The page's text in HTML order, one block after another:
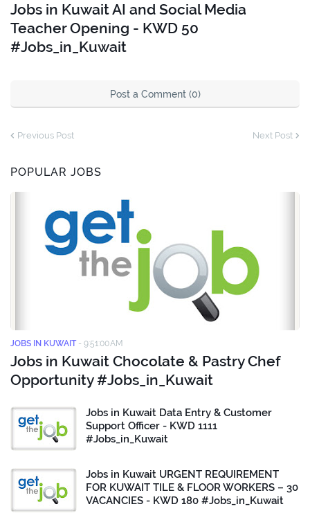
Jobs in Kuwait AI and Social Media
Teacher Opening - KWD 50
#Jobs_in_Kuwait
Post a Comment (0)
Previous Post Next Post
POPULAR JOBS
JOBS IN KUWAIT - 9:51:00 AM
Jobs in Kuwait Chocolate & Pastry Chef
Opportunity #Jobs_in_Kuwait
Jobs in Kuwait Data Entry & Customer
Support Officer - KWD 1111
#Jobs_in_Kuwait
Jobs in Kuwait URGENT REQUIREMENT
FOR KUWAIT TILE & FLOOR WORKERS – 30
VACANCIES - KWD 180 #Jobs_in_Kuwait